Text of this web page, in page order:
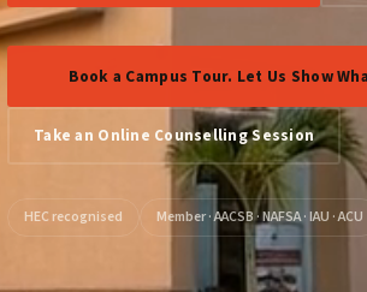
Book a Campus Tour. Let Us Show
Take an Online Counselling Session
HEC recognised Member · AACSB · NAFSA · IAU · ACU